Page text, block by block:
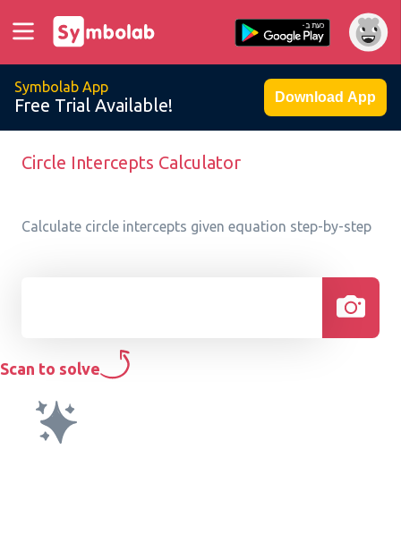
Symbolab App
Free Trial Available! Download App
Circle Intercepts Calculator
Calculate circle intercepts given equation step-by-step
Scan to solve